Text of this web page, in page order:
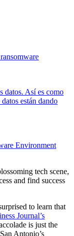
datos. Así es como
están dando
Environment
tech scene,
and find success
to learn that
Journal’s
is just the
Antonio’s